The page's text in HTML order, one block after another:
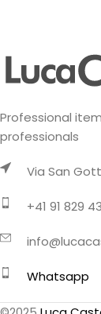
Professional
professionals
Via San
+41 91 829
Whatsapp